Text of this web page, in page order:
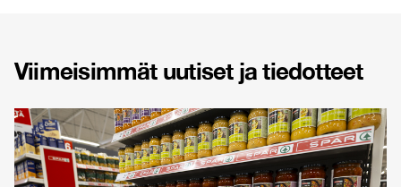
Viimeisimmät uutiset ja tiedotteet